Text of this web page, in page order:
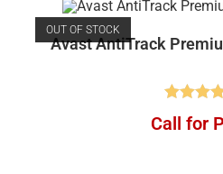
OUT OF STOCK
Avast AntiTrack
Rated
Call for